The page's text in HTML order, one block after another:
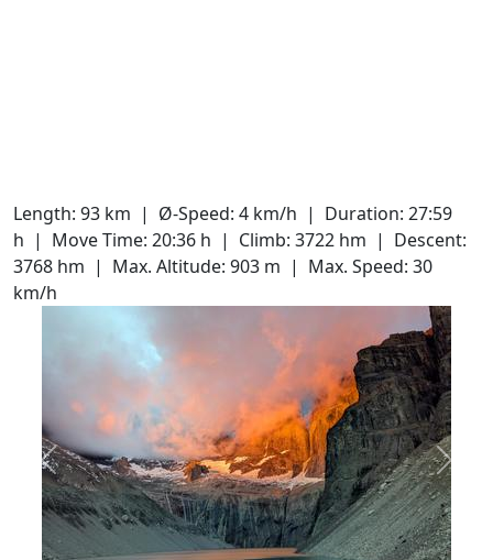
Length: 93 km Ø-Speed: 4 km/h
Duration: 27:59
h
Move Time: 20:36 h Climb: 3722 hm
Descent:
3768 hm
Max. Altitude: 903 m
Max. Speed: 30
km/h
Previous Next